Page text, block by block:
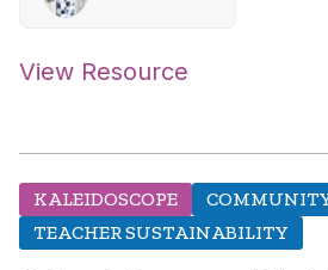
View Resource
KALEIDOSCOPE
TEACHER SUSTAINABILITY